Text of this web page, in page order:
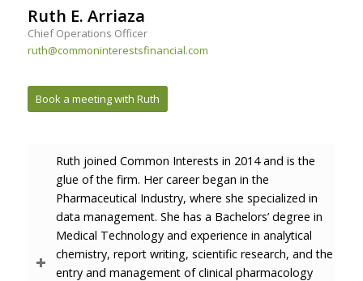
Ruth E. Arriaza
Chief Operations Officer
ruth@commoninterestsfinancial.com
Book a meeting with Ruth
Ruth joined Common Interests in 2014 and is the
glue of the firm. Her career began in the
Pharmaceutical Industry, where she specialized in
data management. She has a Bachelors’ degree in
Medical Technology and experience in analytical
chemistry, report writing, scientific research, and the
entry and management of clinical pharmacology